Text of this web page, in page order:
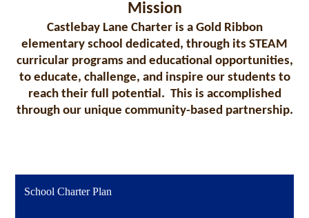
Mission
Castlebay Lane Charter is a Gold Ribbon
elementary school dedicated, through its STEAM
curricular programs and educational opportunities,
to educate, challenge, and inspire our students to
reach their full potential. This is accomplished
through our unique community-based partnership.
School Charter Plan